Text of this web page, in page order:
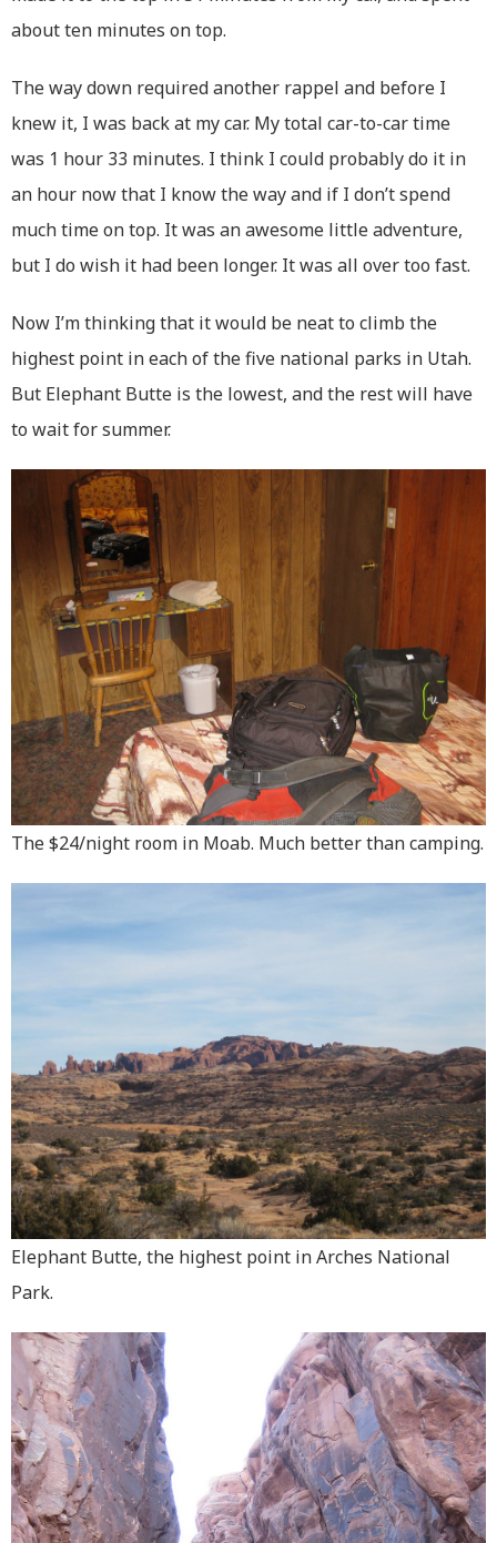
about ten minutes on top.
The way down required another rappel and before I
knew it, I was back at my car. My total car-to-car time
was 1 hour 33 minutes. I think I could probably do it in
an hour now that I know the way and if I don’t spend
much time on top. It was an awesome little adventure,
but I do wish it had been longer. It was all over too fast.
Now I’m thinking that it would be neat to climb the
highest point in each of the five national parks in Utah.
But Elephant Butte is the lowest, and the rest will have
to wait for summer.
The $24/night room in Moab. Much better than camping.
Elephant Butte, the highest point in Arches National
Park.